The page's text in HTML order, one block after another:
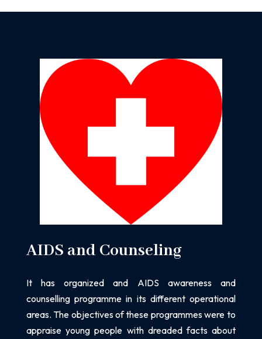
AIDS and Counseling
It has organized and AIDS awareness and
counselling programme in its different operational
areas. The objectives of these programmes were to
appraise young people with dreaded facts about